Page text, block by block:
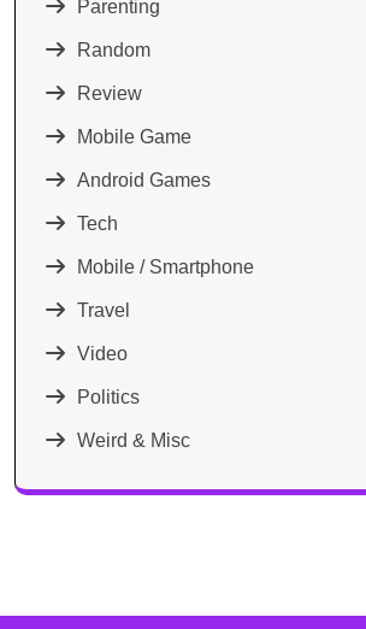
Parenting
Random
Review
Mobile Game
Android Games
Tech
Mobile / Smartphone
Travel
Video
Politics
Weird & Misc